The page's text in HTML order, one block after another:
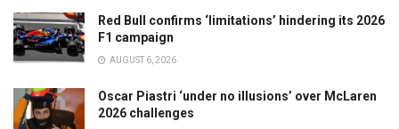
Red Bull confirms ‘limitations’ hindering its 2026
F1 campaign
AUGUST 6, 2026
Oscar Piastri ‘under no illusions’ over McLaren
2026 challenges